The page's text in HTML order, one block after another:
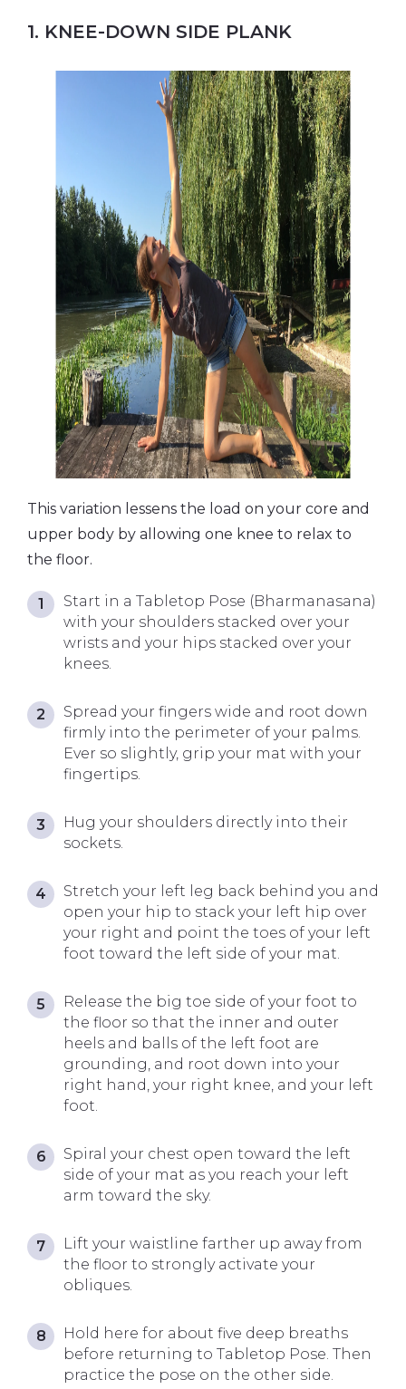
1. KNEE-DOWN SIDE PLANK
This variation lessens the load on your core and
upper body by allowing one knee to relax to
the floor.
Start in a Tabletop Pose (Bharmanasana)
with your shoulders stacked over your
wrists and your hips stacked over your
knees.
Spread your fingers wide and root down
firmly into the perimeter of your palms.
Ever so slightly, grip your mat with your
fingertips.
Hug your shoulders directly into their
sockets.
Stretch your left leg back behind you and
open your hip to stack your left hip over
your right and point the toes of your left
foot toward the left side of your mat.
Release the big toe side of your foot to
the floor so that the inner and outer
heels and balls of the left foot are
grounding, and root down into your
right hand, your right knee, and your left
foot.
Spiral your chest open toward the left
side of your mat as you reach your left
arm toward the sky.
Lift your waistline farther up away from
the floor to strongly activate your
obliques.
Hold here for about five deep breaths
before returning to Tabletop Pose. Then
practice the pose on the other side.